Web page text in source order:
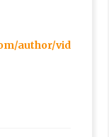
author/vid